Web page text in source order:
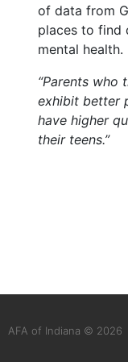
of data from
places to find
mental health.
“Parents who
exhibit better
have higher
their teens.”
AFA of Indiana © 2026